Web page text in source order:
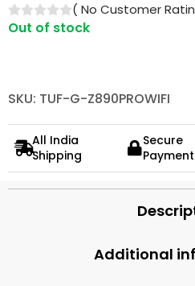
(No Customer
Out of stock
SKU: TUF-G-Z890PROWIFI
All India
Shipping
Secure
Additional